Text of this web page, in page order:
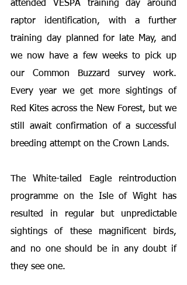
attended VESPA training day around
raptor identification, with a further
training day planned for late May, and
we now have a few weeks to pick up
our Common Buzzard survey work.
Every year we get more sightings of
Red Kites across the New Forest, but we
still await confirmation of a successful
breeding attempt on the Crown Lands.
The White-tailed Eagle reintroduction
programme on the Isle of Wight has
resulted in regular but unpredictable
sightings of these magnificent birds,
and no one should be in any doubt if
they see one.